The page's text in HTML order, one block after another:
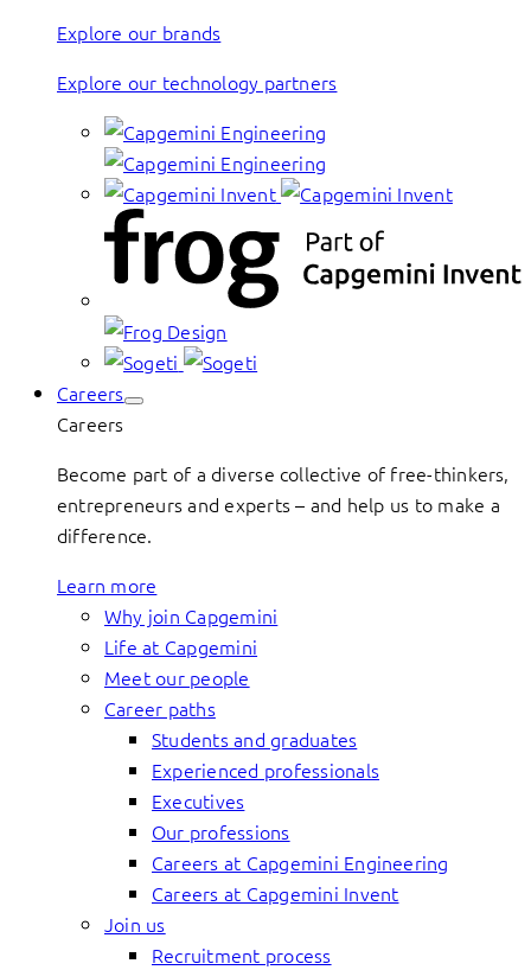
Explore our brands
Explore our technology partners
Careers
Careers
Become part of a diverse collective of free-thinkers,
entrepreneurs and experts – and help us to make a
difference.
Learn more
Why join Capgemini
Life at Capgemini
Meet our people
Career paths
Students and graduates
Experienced professionals
Executives
Our professions
Careers at Capgemini Engineering
Careers at Capgemini Invent
Join us
Recruitment process